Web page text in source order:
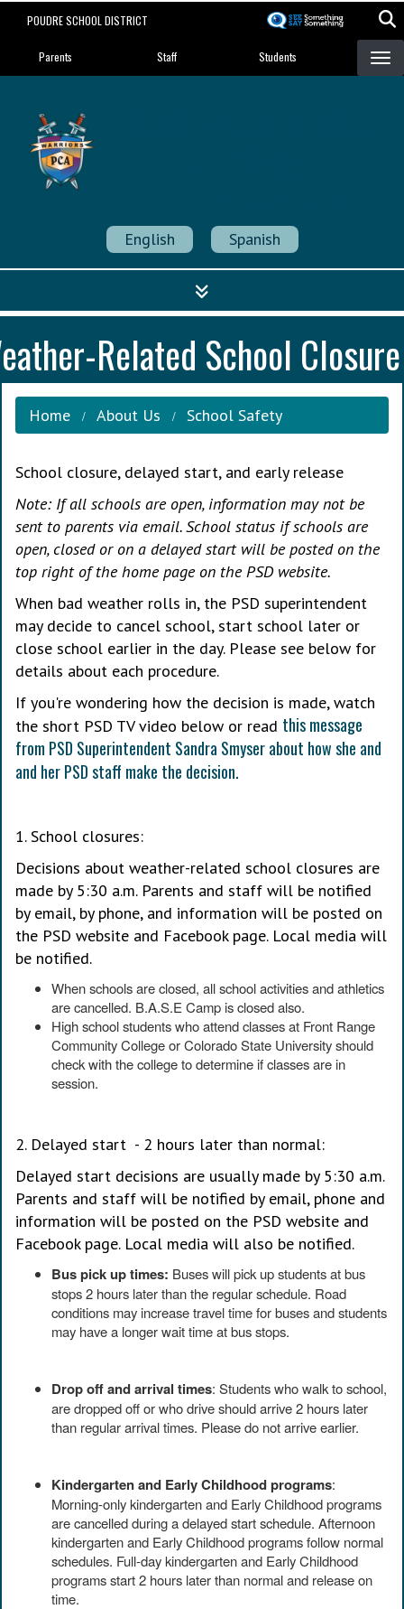
POUDRE SCHOOL DISTRICT
Landing Page Menu
Parents Staff Students
English Spanish
Related School Closure
Home About Us School Safety
School closure, delayed start, and early release
Note: If all schools are open, information may not be
sent to parents via email. School status if schools are
open, closed or on a delayed start will be posted on the
top right of the home page on the PSD website.
When bad weather rolls in, the PSD superintendent
may decide to cancel school, start school later or
close school earlier in the day. Please see below for
details about each procedure.
If you're wondering how the decision is made, watch
the short PSD TV video below or read this message
from PSD Superintendent Sandra Smyser about how she and
and her PSD staff make the decision.
1. School closures:
Decisions about weather-related school closures are
made by 5:30 a.m. Parents and staff will be notified
by email, by phone, and information will be posted on
the PSD website and Facebook page. Local media will
be notified.
When schools are closed, all school activities and athletics
are cancelled. B.A.S.E Camp is closed also.
High school students who attend classes at Front Range
Community College or Colorado State University should
check with the college to determine if classes are in
session.
2. Delayed start - 2 hours later than normal:
Delayed start decisions are usually made by 5:30 a.m.
Parents and staff will be notified by email, phone and
information will be posted on the PSD website and
Facebook page. Local media will also be notified.
Bus pick up times: Buses will pick up students at bus
stops 2 hours later than the regular schedule. Road
conditions may increase travel time for buses and students
may have a longer wait time at bus stops.
Drop off and arrival times: Students who walk to school,
are dropped off or who drive should arrive 2 hours later
than regular arrival times. Please do not arrive earlier.
Kindergarten and Early Childhood programs:
Morning-only kindergarten and Early Childhood programs
are cancelled during a delayed start schedule. Afternoon
kindergarten and Early Childhood programs follow normal
schedules. Full-day kindergarten and Early Childhood
programs start 2 hours later than normal and release on
time.